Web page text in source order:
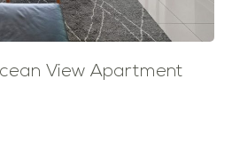
View Apartment